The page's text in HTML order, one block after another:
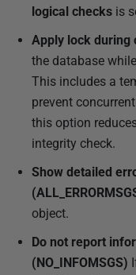
logical checks is
Apply lock during
the database
This includes a
prevent
this option
integrity check.
Show detailed
object.
Do not report
(NO_INFOMSGS)